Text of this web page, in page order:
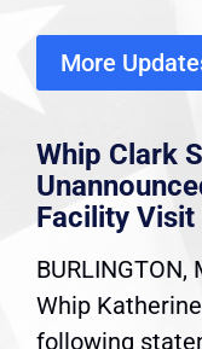
More
Whip Clark
Facility Visit
Whip
following